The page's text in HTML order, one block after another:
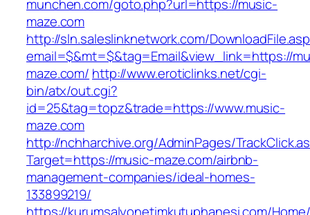
munchen.com/goto.php?url=https://music-
maze.com
http://sln.saleslinknetwork.com/
email=$&mt=$&tag=Email&view_link=https://
maze.com/ http://www.eroticlinks.net/cgi-
bin/atx/out.cgi?
id=25&tag=topz&trade=https://www.music-
maze.com
http://nchharchive.org/AdminPages/
Target=https://music-maze.com/airbnb-
management-companies/ideal-homes-
133899219/